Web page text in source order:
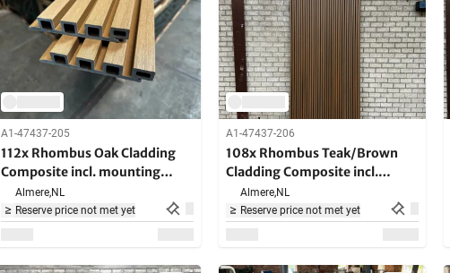
A1-47437-205
112x Rhombus Oak Cladding
Composite incl. mounting
brackets - 290 cm long
Almere,NL
Reserve price not met yet
A1-47437-206
108x Rhombus Teak/Brown
Cladding Composite incl.
mounting brackets - 280 cm
long
Almere,NL
Reserve price not met yet